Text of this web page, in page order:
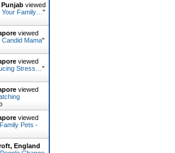
Punjab viewed
Family… "
viewed
Mama"
viewed
Stress… "
viewed
viewed
Pets -
England